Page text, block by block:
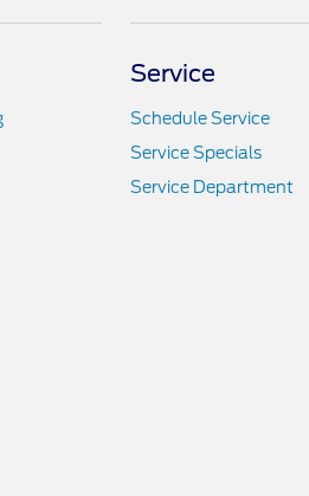
Service
Schedule Service
Service Specials
Service Department